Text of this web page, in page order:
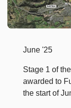
June '25
Stage 1 of
awarded to
the start of